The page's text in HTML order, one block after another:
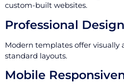
custom-built websites.
Professional
Modern templates offer visually
standard layouts.
Mobile